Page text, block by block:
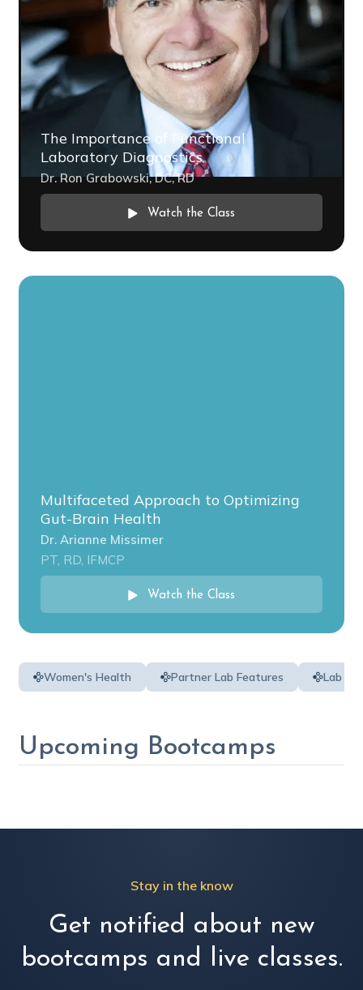
The Importance of Functional
Laboratory Diagnostics
Dr. Ron Grabowski, DC, RD
Watch the Class
Multifaceted Approach to Optimizing
Gut-Brain Health
Dr. Arianne Missimer
PT, RD, IFMCP
Watch the Class
Women's Health Partner Lab Features Lab
Upcoming Bootcamps
Stay in the know
Get notified about new
bootcamps and live classes.